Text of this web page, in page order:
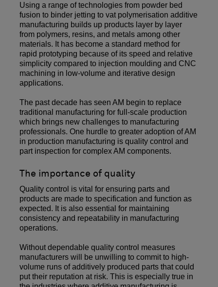
Using a range of technologies from powder bed
fusion to binder jetting to vat polymerisation additive
manufacturing builds up products layer by layer
from polymers, resins, and metals among other
materials. It has become a standard method for
rapid prototyping because of its speed and relative
simplicity compared to injection moulding and CNC
machining in low-volume and iterative design
applications.
The past decade has seen AM begin to replace
traditional manufacturing for full-scale production
which brings new challenges to manufacturing
professionals. One hurdle to greater adoption of AM
in production manufacturing is quality control and
part inspection for complex AM components.
The importance of quality
Quality control is vital for ensuring parts and
products are made to specification and function as
expected. It is also essential for maintaining
consistency and repeatability in manufacturing
operations.
Without dependable quality control measures
manufacturers will be unwilling to commit to high-
volume runs of additively produced parts that could
put their reputation at risk. This is especially true in